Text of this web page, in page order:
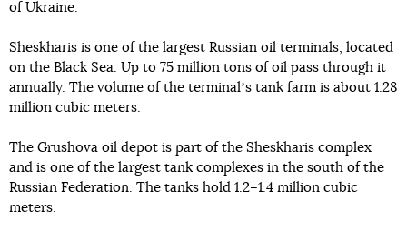
of Ukraine.
Sheskharis is one of the largest Russian oil terminals, located
on the Black Sea. Up to 75 million tons of oil pass through it
annually. The volume of the terminalʼs tank farm is about 1.28
million cubic meters.
The Grushova oil depot is part of the Sheskharis complex
and is one of the largest tank complexes in the south of the
Russian Federation. The tanks hold 1.2–1.4 million cubic
meters.